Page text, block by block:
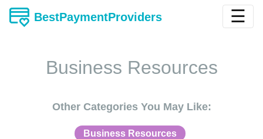
BestPaymentProviders ☰
Business Resources
Other Categories You May Like:
Business Resources